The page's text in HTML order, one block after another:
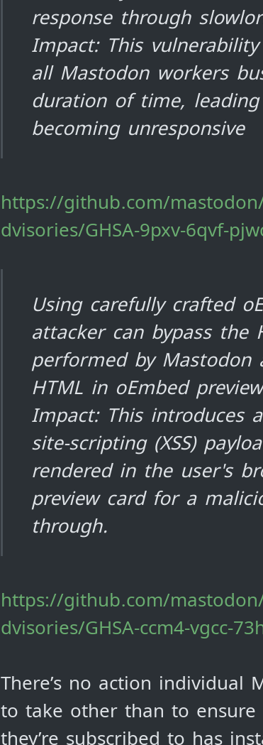
response through
Impact: This
all Mastodon workers
duration of time,
becoming unresponsive
https://github.com/
dvisories/GHSA-9pxv-6qvf-
Using carefully crafted
attacker can bypass the
performed by Mastodon
HTML in oEmbed
Impact: This introduces
site-scripting (XSS)
rendered in the user's
preview card for a
through.
https://github.com/
dvisories/GHSA-ccm4-vgcc-
There’s no action individual
to take other than to ensure
they’re subscribed to has